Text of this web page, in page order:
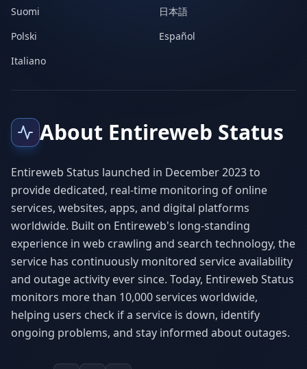
Suomi
日本語
Polski
Español
Italiano
About Entireweb Status
Entireweb Status launched in December 2023 to
provide dedicated, real-time monitoring of online
services, websites, apps, and digital platforms
worldwide. Built on Entireweb's long-standing
experience in web crawling and search technology, the
service has continuously monitored service availability
and outage activity ever since. Today, Entireweb Status
monitors more than 10,000 services worldwide,
helping users check if a service is down, identify
ongoing problems, and stay informed about outages.